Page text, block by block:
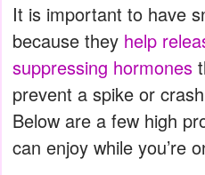
It is important to have
because they help
suppressing hormones
prevent a spike or
Below are a few high
can enjoy while you’re